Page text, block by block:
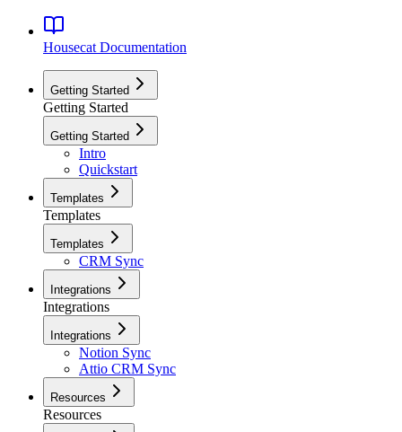
Housecat Documentation
Getting Started
Getting Started
Getting Started
Intro
Quickstart
Templates
Templates
Templates
CRM Sync
Integrations
Integrations
Integrations
Notion Sync
Attio CRM Sync
Resources
Resources